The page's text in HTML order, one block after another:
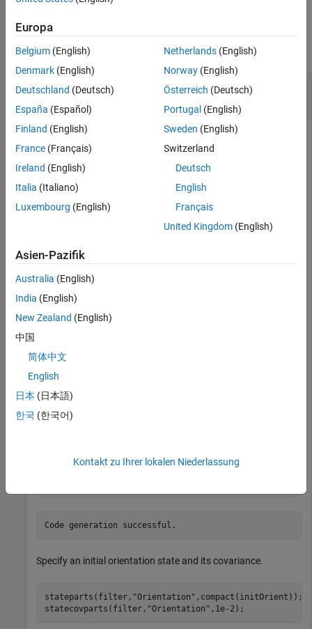
Examples
collapse all
TuneinsEKF
with MEX-Accelerated Custom
Cost Function
Create an insEKF
using thecreateTunerCostTemplateobject function.
filter = insEKF;
doc = matlab.desktop.editor.getActive;
Load prerecorded sensor data and ground truth data.
load("accelGyroINSEKFData.mat"
Create a MEX cost function using MATLAB Coder.
disp("Generating MEX-accelerated cost function"
Specify an initial orientation state and its covariance.
stateparts(filter, "Orientation" ,compact(initOrient));
statecovparts(filter, "Orientation" ,1e-2);
Europa
Belgium (English)
Denmark (English)
Deutschland (Deutsch)
España (Español)
Finland (English)
France (Français)
Ireland (English)
Italia (Italiano)
Luxembourg (English)
Netherlands(English)
Norway(English)
Österreich (Deutsch)
Portugal (English)
Sweden (English)
Switzerland
Deutsch
English
Français
United Kingdom(English)
Asien-Pazifik
Australia (English)
India (English)
New Zealand (English)
中国
简体中文
English
日本 (日本語)
한국 (한국어)
Kontakt zu Ihrer lokalen Niederlassung